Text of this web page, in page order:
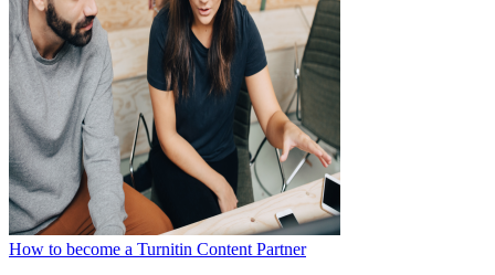
How to become a Turnitin Content Partner